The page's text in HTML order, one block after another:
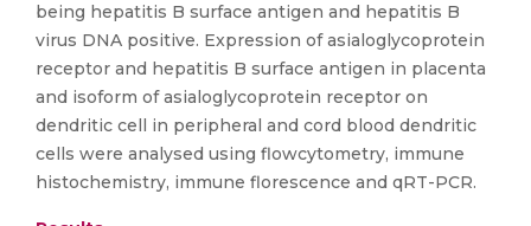
being hepatitis B surface antigen and hepatitis B
virus DNA positive. Expression of asialoglycoprotein
receptor and hepatitis B surface antigen in placenta
and isoform of asialoglycoprotein receptor on
dendritic cell in peripheral and cord blood dendritic
cells were analysed using flowcytometry, immune
histochemistry, immune florescence and qRT-PCR.